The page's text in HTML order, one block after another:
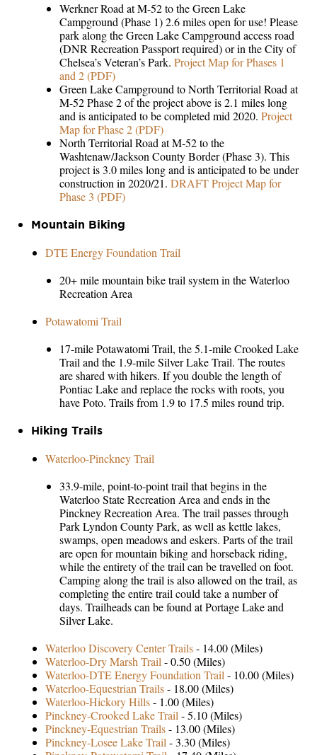
Werkner Road at M-52 to the Green Lake
Campground (Phase 1) 2.6 miles open for use! Please
park along the Green Lake Campground access road
(DNR Recreation Passport required) or in the City of
Chelsea’s Veteran’s Park. Project Map for Phases 1
and 2 (PDF)
Green Lake Campground to North Territorial Road at
M-52 Phase 2 of the project above is 2.1 miles long
and is anticipated to be completed mid 2020. Project
Map for Phase 2 (PDF)
North Territorial Road at M-52 to the
Washtenaw/Jackson County Border (Phase 3). This
project is 3.0 miles long and is anticipated to be under
construction in 2020/21. DRAFT Project Map for
Phase 3 (PDF)
Mountain Biking
DTE Energy Foundation Trail
20+ mile mountain bike trail system in the Waterloo
Recreation Area
Potawatomi Trail
17-mile Potawatomi Trail, the 5.1-mile Crooked Lake
Trail and the 1.9-mile Silver Lake Trail. The routes
are shared with hikers. If you double the length of
Pontiac Lake and replace the rocks with roots, you
have Poto. Trails from 1.9 to 17.5 miles round trip.
Hiking Trails
Waterloo-Pinckney Trail
33.9-mile, point-to-point trail that begins in the
Waterloo State Recreation Area and ends in the
Pinckney Recreation Area. The trail passes through
Park Lyndon County Park, as well as kettle lakes,
swamps, open meadows and eskers. Parts of the trail
are open for mountain biking and horseback riding,
while the entirety of the trail can be travelled on foot.
Camping along the trail is also allowed on the trail, as
completing the entire trail could take a number of
days. Trailheads can be found at Portage Lake and
Silver Lake.
Waterloo Discovery Center Trails- 14.00 (Miles)
Waterloo-Dry Marsh Trail - 0.50 (Miles)
Waterloo-DTE Energy Foundation Trail - 10.00 (Miles)
Waterloo-Equestrian Trails- 18.00 (Miles)
Waterloo-Hickory Hills- 1.00 (Miles)
Pinckney-Crooked Lake Trail - 5.10 (Miles)
Pinckney-Equestrian Trails- 13.00 (Miles)
Pinckney-Losee Lake Trail - 3.30 (Miles)